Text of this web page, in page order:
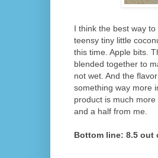
I think the best way
teensy tiny little
this time. Apple bits.
blended together to
not wet. And the
something way more
product is much
and a half from me.
Bottom line: 8.5 out